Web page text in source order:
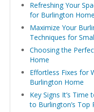
Refreshing Your
for Burlington
Maximize Your
Techniques for
Choosing the
Home
Effortless Fixes for
Burlington Home
Key Signs It’s
to Burlington’s Top